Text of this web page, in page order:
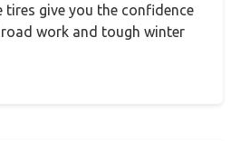
tires give you the confidence
work and tough winter